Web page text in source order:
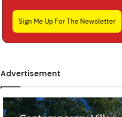
Sign Me Up For The Newsletter
Advertisement